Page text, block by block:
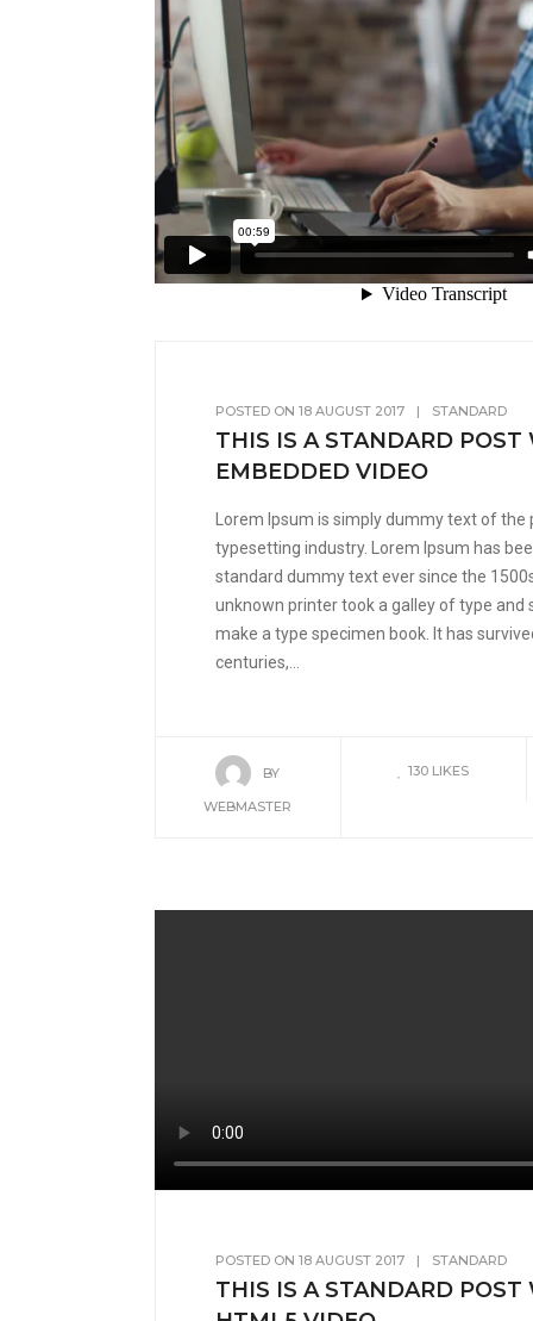
POSTED ON 18 AUGUST 2017 | STANDARD
THIS IS A STANDARD
EMBEDDED VIDEO
Lorem Ipsum is simply dummy text of the
typesetting industry. Lorem Ipsum has
standard dummy text ever since the
unknown printer took a galley of type and
make a type specimen book. It has
centuries,...
BY
WEBMASTER
130 LIKES
POSTED ON 18 AUGUST 2017 | STANDARD
THIS IS A STANDARD POST